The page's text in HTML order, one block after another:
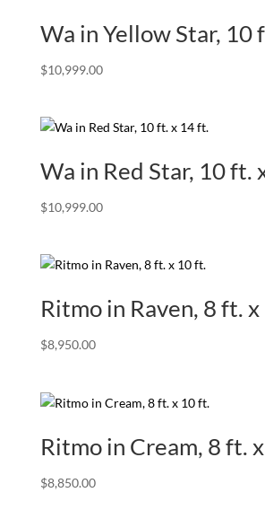
Wa in Yellow Star, 10
$10,999.00
Wa in Red Star, 10 ft.
$10,999.00
Ritmo in Raven, 8 ft.
$8,950.00
Ritmo in Cream, 8 ft.
$8,850.00